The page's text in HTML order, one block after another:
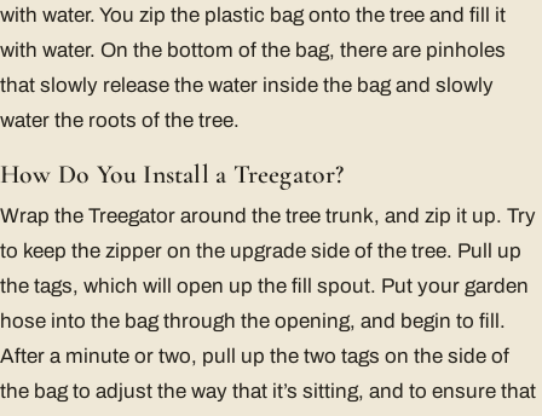
with water. You zip the plastic bag onto the tree and fill it
with water. On the bottom of the bag, there are pinholes
that slowly release the water inside the bag and slowly
water the roots of the tree.
How Do You Install a Treegator?
Wrap the Treegator around the tree trunk, and zip it up. Try
to keep the zipper on the upgrade side of the tree. Pull up
the tags, which will open up the fill spout. Put your garden
hose into the bag through the opening, and begin to fill.
After a minute or two, pull up the two tags on the side of
the bag to adjust the way that it’s sitting, and to ensure that